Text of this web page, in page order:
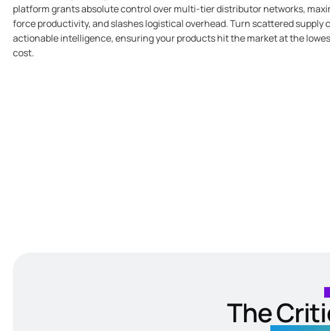
platform grants absolute control over multi-tier distributor networks,
force productivity, and slashes logistical overhead. Turn scattered supply
actionable intelligence, ensuring your products hit the market at the
cost.
The